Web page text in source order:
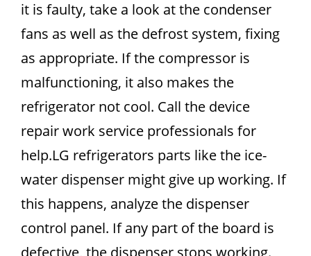
it is faulty, take a look at the condenser
fans as well as the defrost system, fixing
as appropriate. If the compressor is
malfunctioning, it also makes the
refrigerator not cool. Call the device
repair work service professionals for
help.LG refrigerators parts like the ice-
water dispenser might give up working. If
this happens, analyze the dispenser
control panel. If any part of the board is
defective, the dispenser stops working.